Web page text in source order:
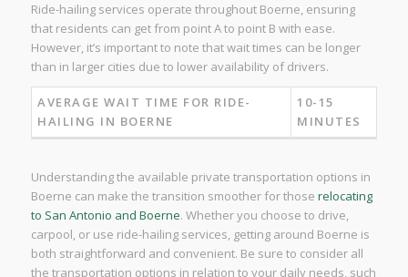
Ride-hailing services operate throughout Boerne, ensuring
that residents can get from point A to point B with ease.
However, it’s important to note that wait times can be longer
than in larger cities due to lower availability of drivers.
AVERAGE WAIT TIME FOR RIDE-
HAILING IN BOERNE
10-15
MINUTES
Understanding the available private transportation options in
Boerne can make the transition smoother for those relocating
to San Antonio and Boerne. Whether you choose to drive,
carpool, or use ride-hailing services, getting around Boerne is
both straightforward and convenient. Be sure to consider all
the transportation options in relation to your daily needs, such